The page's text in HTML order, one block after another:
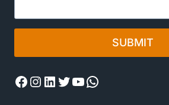
SUBMIT
Facebook
Instagram
LinkedIn
Twitter
YouTube
WhatsApp